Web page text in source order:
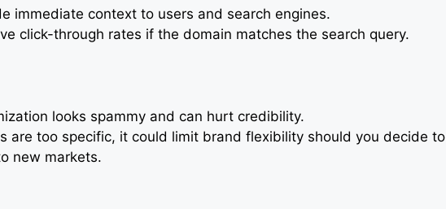
immediate context to users and search engines.
click-through rates if the domain matches the search query.
looks spammy and can hurt credibility.
are too specific, it could limit brand flexibility should you decide to
new markets.